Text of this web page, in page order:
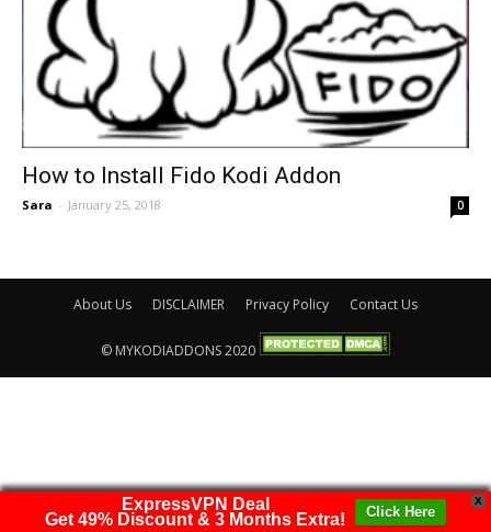
How to Install Fido Kodi Addon
Sara - January 25, 2018 0
About Us DISCLAIMER Privacy Policy Contact Us
© MYKODIADDONS 2020
X
ExpressVPN Deal
Get 49% Discount & 3 Months Extra!
Click Here